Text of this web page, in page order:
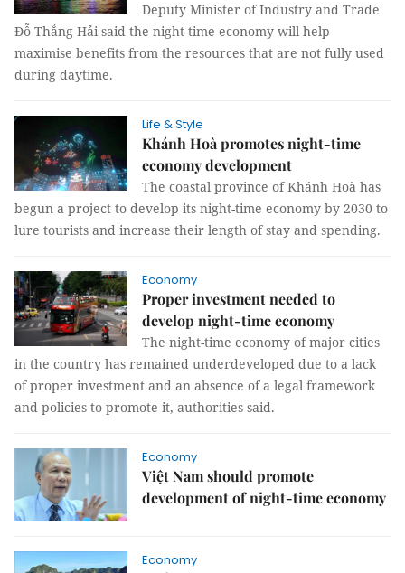
Deputy Minister of Industry and Trade
Đỗ Thắng Hải said the night-time economy will help
maximise benefits from the resources that are not fully used
during daytime.
Life & Style
Khánh Hoà promotes night-time
economy development
The coastal province of Khánh Hoà has
begun a project to develop its night-time economy by 2030 to
lure tourists and increase their length of stay and spending.
Economy
Proper investment needed to
develop night-time economy
The night-time economy of major cities
in the country has remained underdeveloped due to a lack
of proper investment and an absence of a legal framework
and policies to promote it, authorities said.
Economy
Việt Nam should promote
development of night-time economy
Economy